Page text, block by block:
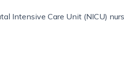
Intensive Care Unit (NICU)